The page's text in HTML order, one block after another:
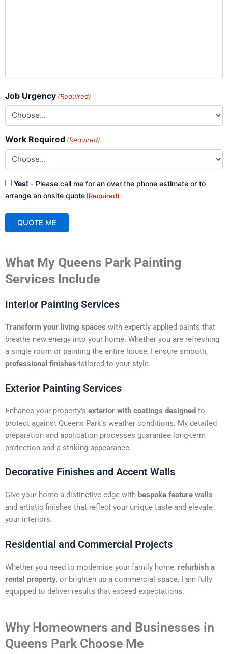
Job Urgency (Required)
Work Required (Required)
Consent
(Required)
Yes! - Please call me for an over the phone estimate or to
arrange an onsite quote(Required)
QUOTE ME
l
t
r
a
t
i
v
:
What My Queens Park Painting
Services Include
Interior Painting Services
Transform your living spaces with expertly applied paints that
breathe new energy into your home. Whether you are refreshing
a single room or painting the entire house, I ensure smooth,
professional finishes tailored to your style.
Exterior Painting Services
Enhance your property’s exterior with coatings designed to
protect against Queens Park’s weather conditions. My detailed
preparation and application processes guarantee long-term
protection and a striking appearance.
Decorative Finishes and Accent Walls
Give your home a distinctive edge with bespoke feature walls
and artistic finishes that reflect your unique taste and elevate
your interiors.
Residential and Commercial Projects
Whether you need to modernise your family home, refurbish a
rental property, or brighten up a commercial space, I am fully
equipped to deliver results that exceed expectations.
Why Homeowners and Businesses in
Queens Park Choose Me